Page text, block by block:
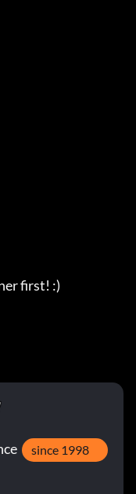
first! :)
since 1998